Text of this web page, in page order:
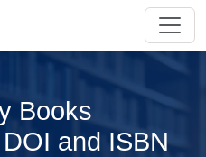
Books
and ISBN